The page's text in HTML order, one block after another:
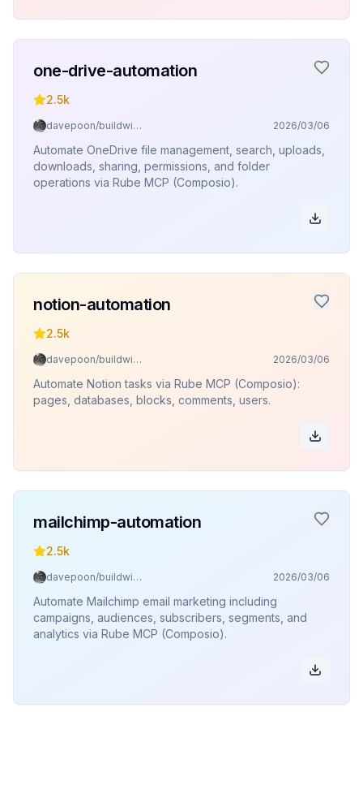
one-drive-automation
2.5k
davepoon/buildwithclaude 2026/03/06
Automate OneDrive file management, search, uploads,
downloads, sharing, permissions, and folder
operations via Rube MCP (Composio).
notion-automation
2.5k
davepoon/buildwithclaude 2026/03/06
Automate Notion tasks via Rube MCP (Composio):
pages, databases, blocks, comments, users.
mailchimp-automation
2.5k
davepoon/buildwithclaude 2026/03/06
Automate Mailchimp email marketing including
campaigns, audiences, subscribers, segments, and
analytics via Rube MCP (Composio).